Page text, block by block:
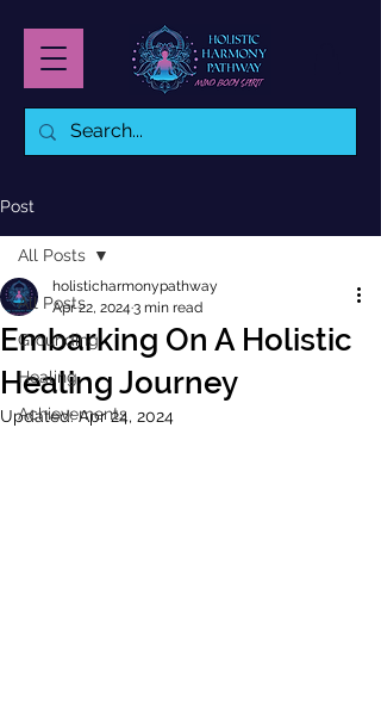
Post
All Posts
Grounding
Healing
Achievements
All Posts
Embarking On A Holistic
Healing Journey
holisticharmonypathway
Apr 22, 2024 3 min read
Updated:Apr 24, 2024